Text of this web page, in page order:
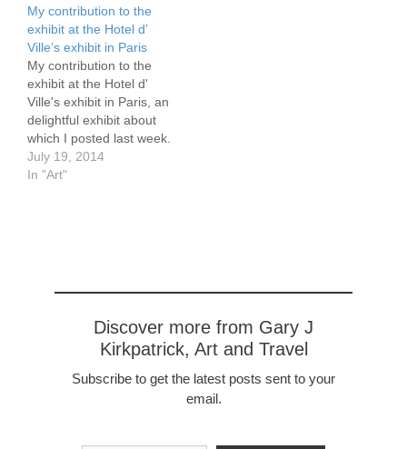
My contribution to the
exhibit at the Hotel d’
Ville’s exhibit in Paris
My contribution to the
exhibit at the Hotel d'
Ville's exhibit in Paris, an
delightful exhibit about
which I posted last week.
It is a protest against the
astronomical prices in the
July 19, 2014
In "Art"
Discover more from Gary J
Kirkpatrick, Art and Travel
Subscribe to get the latest posts sent to your
email.
Type your email…